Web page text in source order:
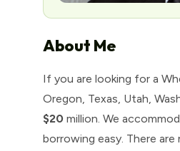
About Me
If you are looking for a
Oregon, Texas, Utah,
$20 million. We
borrowing easy. There